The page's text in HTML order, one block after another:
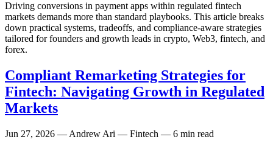
Driving conversions in payment apps within regulated fintech
markets demands more than standard playbooks. This article breaks
down practical systems, tradeoffs, and compliance-aware strategies
tailored for founders and growth leads in crypto, Web3, fintech, and
forex.
Compliant Remarketing Strategies for
Fintech: Navigating Growth in Regulated
Markets
Jun 27, 2026 — Andrew Ari — Fintech — 6 min read